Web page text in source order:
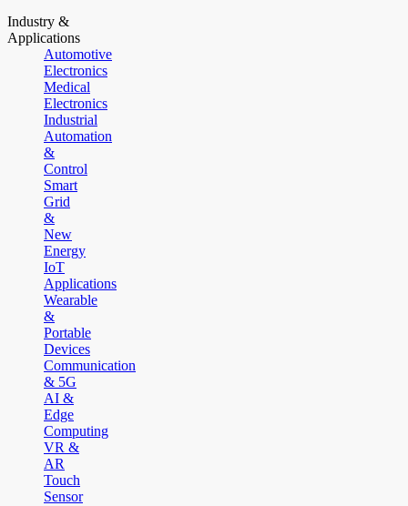
Industry &
Applications
Automotive
Electronics
Medical
Electronics
Industrial
Automation
&
Control
Smart
Grid
&
New
Energy
IoT
Applications
Wearable
&
Portable
Devices
Communication
& 5G
AI &
Edge
Computing
VR &
AR
Touch
Sensor